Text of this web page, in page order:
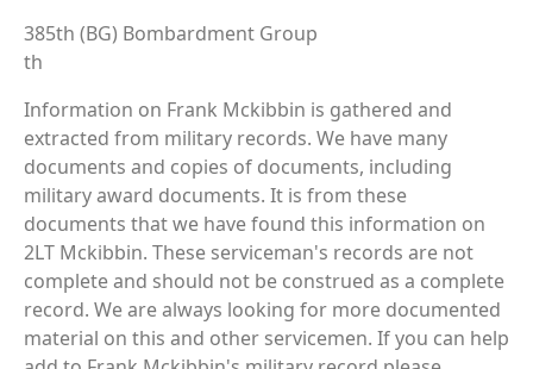
385th (BG) Bombardment Group
th
Information on Frank Mckibbin is gathered and
extracted from military records. We have many
documents and copies of documents, including
military award documents. It is from these
documents that we have found this information on
2LT Mckibbin. These serviceman's records are not
complete and should not be construed as a complete
record. We are always looking for more documented
material on this and other servicemen. If you can help